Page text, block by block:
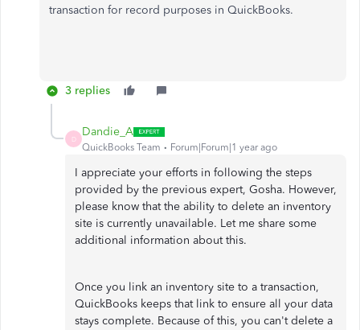
transaction for record purposes in QuickBooks.
3 replies
D
Dandie_A
QuickBooks Team Forum|Forum|1 year ago
I appreciate your efforts in following the steps
provided by the previous expert, Gosha. However,
please know that the ability to delete an inventory
site is currently unavailable. Let me share some
additional information about this.
Once you link an inventory site to a transaction,
QuickBooks keeps that link to ensure all your data
stays complete. Because of this, you can't delete a